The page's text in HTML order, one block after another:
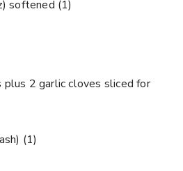
softened (1)
plus 2 garlic cloves sliced for
(1)